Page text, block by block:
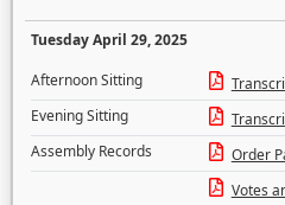
Tuesday April 29, 2025
Afternoon Sitting
Evening Sitting
Assembly Records
Order
Votes